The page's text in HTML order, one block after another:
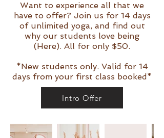
Want to experience all that we
have to offer? Join us for 14 days
of unlimited yoga, and find out
why our students love being
(Here). All for only $50.
*New students only. Valid for 14
days from your first class booked*
Intro Offer